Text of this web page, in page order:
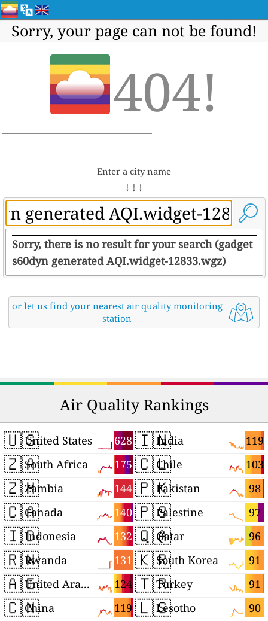
Sorry, your page can not be found!
404!
Enter a city name
↓ ↓ ↓
Sorry, there is no result for your search (gadget
s60dyn generated AQI.widget-12833.wgz)
or let us find your nearest air quality monitoring
station
Air Quality Rankings
🇺🇸 628
United States
🇿🇦 175
South Africa
🇿🇲 144
Zambia
🇨🇦 140
Canada
🇮🇩 132
Indonesia
🇷🇼 131
Rwanda
🇦🇪 124
United Arab Emirates
🇨🇳 119
China
🇮🇳 119
India
🇨🇱 103
Chile
🇵🇰 98
Pakistan
🇵🇸 97
Palestine
🇶🇦 96
Qatar
🇰🇷 91
South Korea
🇹🇷 91
Turkey
🇱🇸 90
Lesotho